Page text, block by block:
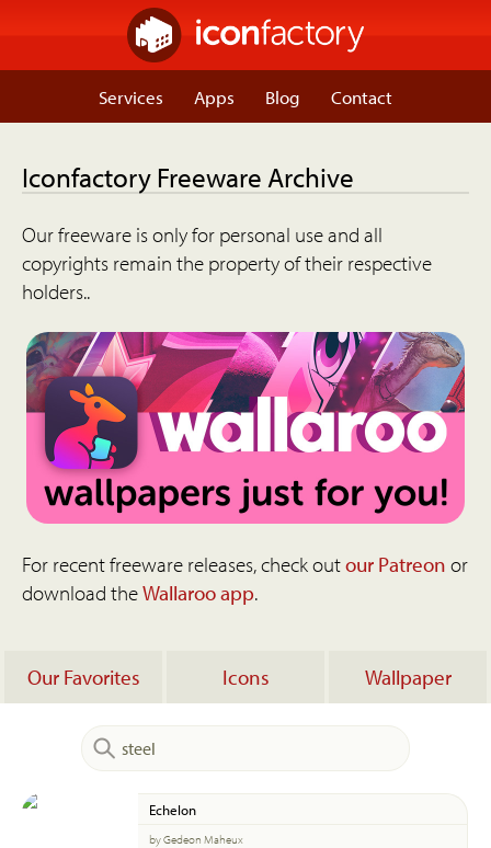
Services Apps Blog Contact
Iconfactory Freeware Archive
Our freeware is only for personal use and all
copyrights remain the property of their respective
holders..
For recent freeware releases, check outour Patreon or
download theWallaroo app.
Our Favorites Icons Wallpaper
Echelon
by Gedeon Maheux